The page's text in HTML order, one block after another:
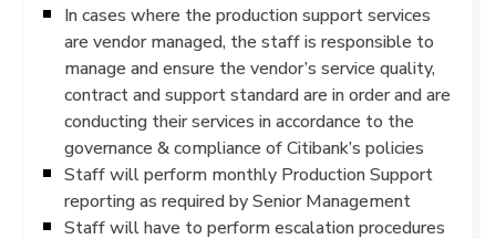
In cases where the production support services
are vendor managed, the staff is responsible to
manage and ensure the vendor’s service quality,
contract and support standard are in order and are
conducting their services in accordance to the
governance & compliance of Citibank’s policies
Staff will perform monthly Production Support
reporting as required by Senior Management
Staff will have to perform escalation procedures